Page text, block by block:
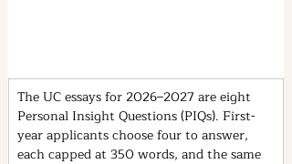
The UC essays for 2026–2027 are eight
Personal Insight Questions (PIQs). First-
year applicants choose four to answer,
each capped at 350 words, and the same